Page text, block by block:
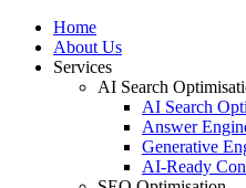
Home
About Us
Services
AI Search
AI Search
Answer
Generative
AI-Ready